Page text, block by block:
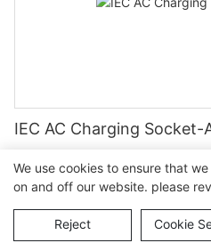
IEC AC Charging
Copyright © 2026 AUPINS
Policy
We use cookies to ensure that
on and off our website. please
Reject Cookie